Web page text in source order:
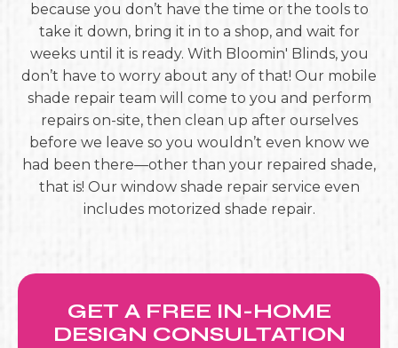
because you don’t have the time or the tools to
take it down, bring it in to a shop, and wait for
weeks until it is ready. With Bloomin' Blinds, you
don’t have to worry about any of that! Our mobile
shade repair team will come to you and perform
repairs on-site, then clean up after ourselves
before we leave so you wouldn’t even know we
had been there—other than your repaired shade,
that is! Our window shade repair service even
includes motorized shade repair.
GET A FREE IN-HOME
DESIGN CONSULTATION